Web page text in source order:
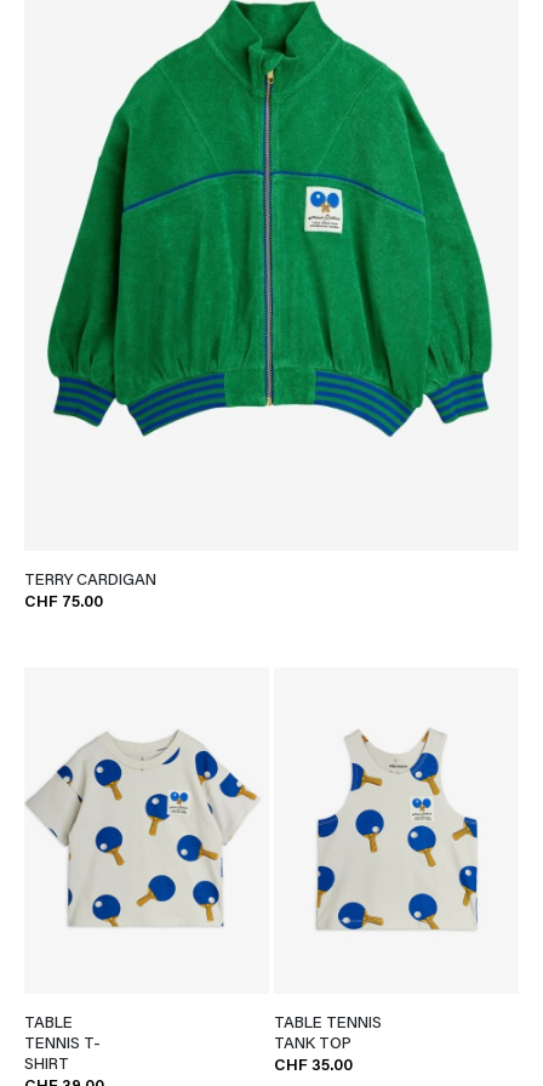
TERRY CARDIGAN
CHF 75.00
TABLE
TENNIS T-
SHIRT
TABLE TENNIS
TANK TOP
CHF 35.00